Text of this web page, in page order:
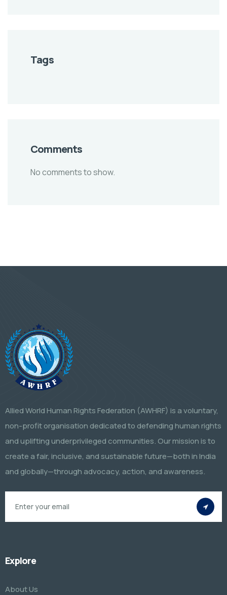
Tags
Comments
No comments to show.
Allied World Human Rights Federation (AWHRF) is a voluntary,
non-profit organisation dedicated to defending human rights
and uplifting underprivileged communities. Our mission is to
create a fair, inclusive, and sustainable future—both in India
and globally—through advocacy, action, and awareness.
Explore
About Us